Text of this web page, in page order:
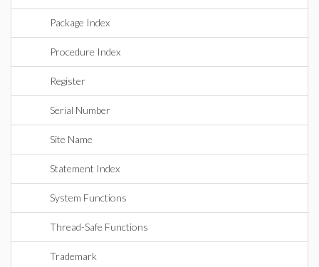
Package Index
Procedure Index
Register
Serial Number
Site Name
Statement Index
System Functions
Thread-Safe Functions
Trademark